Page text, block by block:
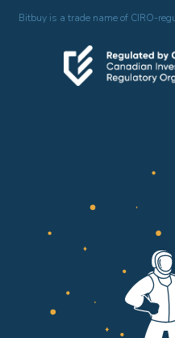
Bitbuy is a trade name of CIRO-